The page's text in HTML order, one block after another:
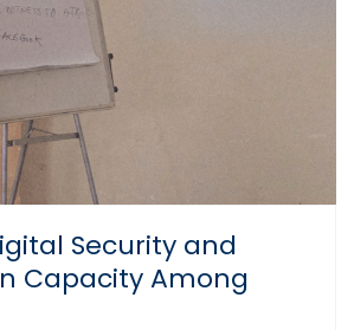
Security and
Capacity Among